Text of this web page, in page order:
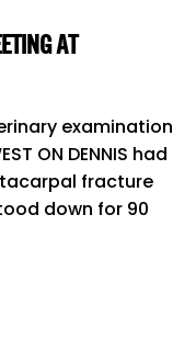
AT
examination
ON DENNIS had
fracture
down for 90